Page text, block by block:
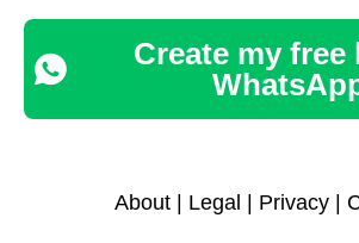
Create my free
About| Legal Privacy|